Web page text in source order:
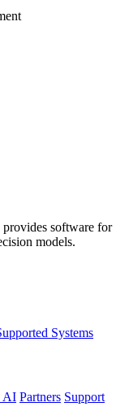
software for
models.
Systems
AI Partners Support